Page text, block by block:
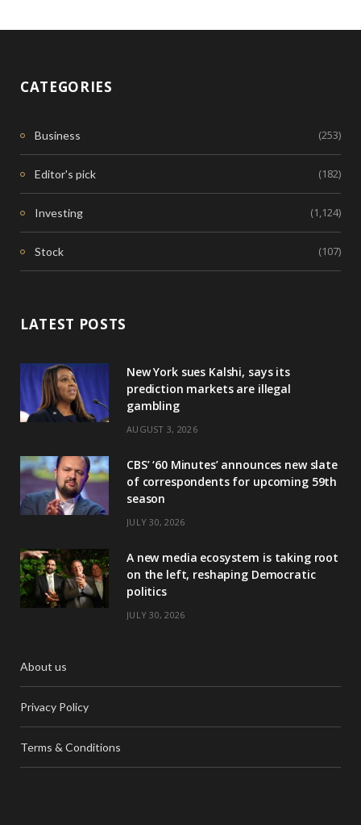
CATEGORIES
Business (253)
Editor's pick (182)
Investing (1,124)
Stock (107)
LATEST POSTS
New York sues Kalshi, says its
prediction markets are illegal
gambling
AUGUST 3, 2026
CBS’ ‘60 Minutes’ announces new slate
of correspondents for upcoming 59th
season
JULY 30, 2026
A new media ecosystem is taking root
on the left, reshaping Democratic
politics
JULY 30, 2026
About us
Privacy Policy
Terms & Conditions